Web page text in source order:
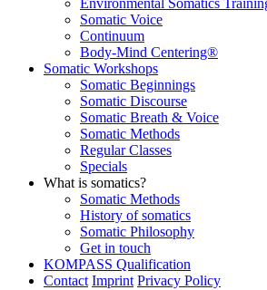
Environmental Somatics
Somatic Voice
Continuum
Body-Mind Centering®
Somatic Workshops
Somatic Beginnings
Somatic Discourse
Somatic Breath & Voice
Somatic Methods
Regular Classes
Specials
What is somatics?
Somatic Methods
History of somatics
Somatic Philosophy
Get in touch
KOMPASS Qualification
Contact Imprint Privacy Policy